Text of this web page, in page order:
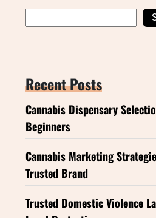
Recent Posts
Cannabis Dispensary
Beginners
Cannabis Marketing
Trusted Brand
Trusted Domestic Violence